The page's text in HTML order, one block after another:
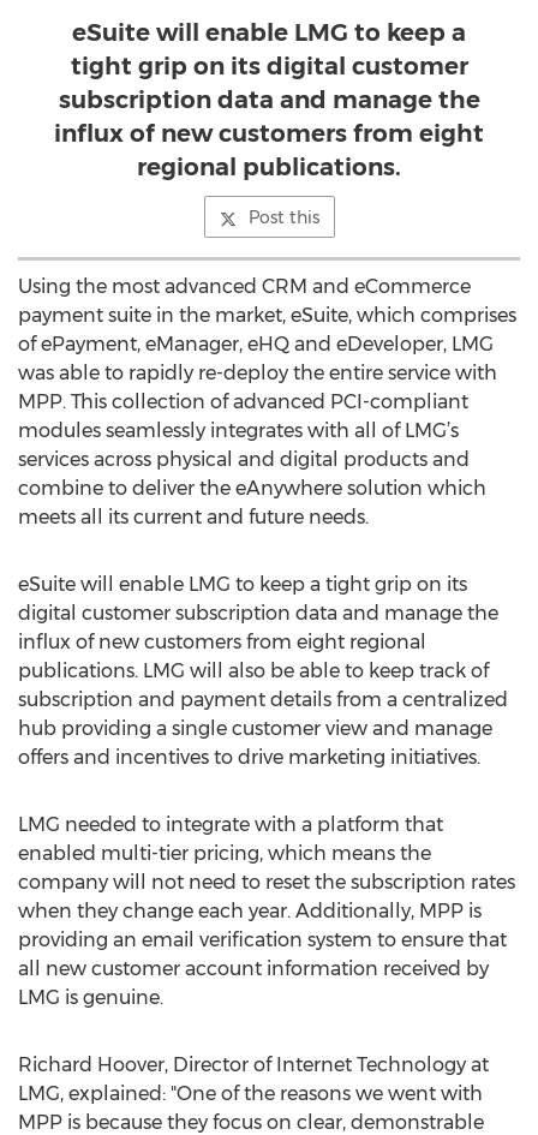
eSuite will enable LMG to keep a
tight grip on its digital customer
subscription data and manage the
influx of new customers from eight
regional publications.
Post this
Using the most advanced CRM and eCommerce
payment suite in the market, eSuite, which comprises
of ePayment, eManager, eHQ and eDeveloper, LMG
was able to rapidly re-deploy the entire service with
MPP. This collection of advanced PCI-compliant
modules seamlessly integrates with all of LMG’s
services across physical and digital products and
combine to deliver the eAnywhere solution which
meets all its current and future needs.
eSuite will enable LMG to keep a tight grip on its
digital customer subscription data and manage the
influx of new customers from eight regional
publications. LMG will also be able to keep track of
subscription and payment details from a centralized
hub providing a single customer view and manage
offers and incentives to drive marketing initiatives.
LMG needed to integrate with a platform that
enabled multi-tier pricing, which means the
company will not need to reset the subscription rates
when they change each year. Additionally, MPP is
providing an email verification system to ensure that
all new customer account information received by
LMG is genuine.
Richard Hoover, Director of Internet Technology at
LMG, explained: "One of the reasons we went with
MPP is because they focus on clear, demonstrable